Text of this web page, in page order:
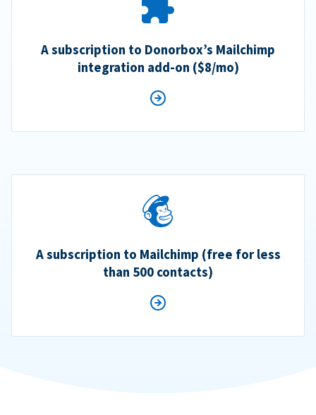
A subscription to Donorbox’s Mailchimp
integration add-on ($8/mo)
A subscription to Mailchimp (free for less
than 500 contacts)